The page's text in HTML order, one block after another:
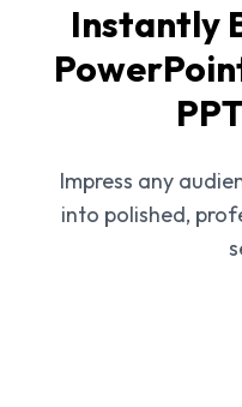
Instantly
Impress any
into polished,